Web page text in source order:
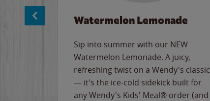
Watermelon Lemonade
Sip into summer with our NEW
Watermelon Lemonade. A juicy,
refreshing twist on a Wendy's classic
— it's the ice-cold sidekick built for
any Wendy's Kids' Meal® order (and